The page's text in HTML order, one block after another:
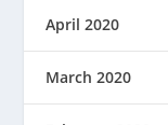
April 2020
March 2020